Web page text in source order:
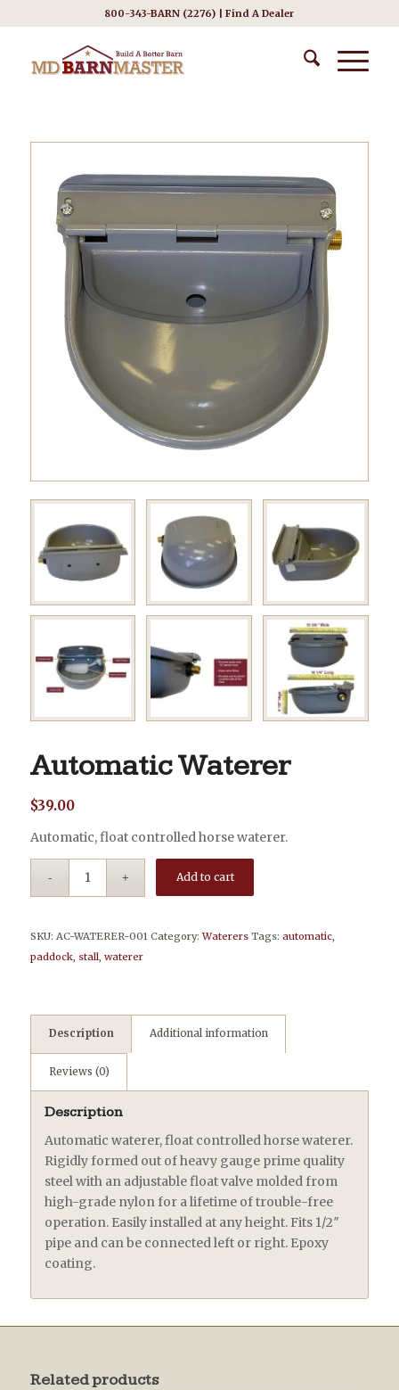
800-343-BARN (2276) |Find A Dealer
Automatic Waterer
$39.00
Automatic, float controlled horse waterer.
Add to cart
SKU: AC-WATERER-001 Category:Waterers Tags: automatic,
paddock, stall, waterer
Description Additional information
Reviews (0)
Description
Automatic waterer, float controlled horse waterer.
Rigidly formed out of heavy gauge prime quality
steel with an adjustable float valve molded from
high-grade nylon for a lifetime of trouble-free
operation. Easily installed at any height. Fits 1/2″
pipe and can be connected left or right. Epoxy
coating.
Related products